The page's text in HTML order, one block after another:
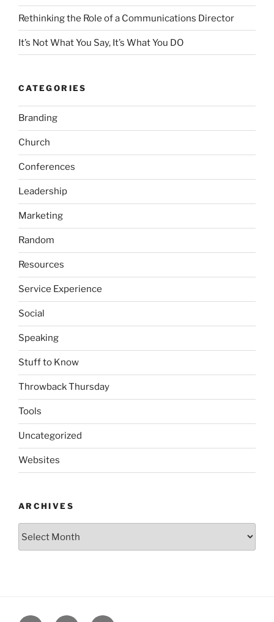
Rethinking the Role of a Communications Director
It’s Not What You Say, It’s What You DO
CATEGORIES
Branding
Church
Conferences
Leadership
Marketing
Random
Resources
Service Experience
Social
Speaking
Stuff to Know
Throwback Thursday
Tools
Uncategorized
Websites
ARCHIVES